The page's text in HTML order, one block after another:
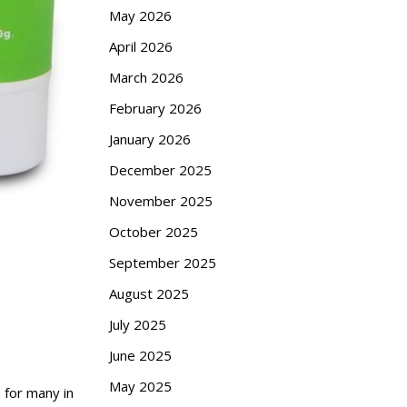
many in
May 2026
April 2026
March 2026
February 2026
January 2026
December 2025
November 2025
October 2025
September 2025
August 2025
July 2025
June 2025
May 2025